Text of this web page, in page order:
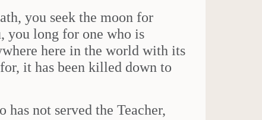
you seek the moon for
you long for one who is
here in the world with its
it has been killed down to
not served the Teacher,